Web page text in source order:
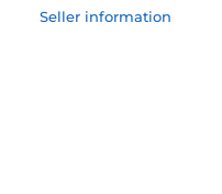
Seller information